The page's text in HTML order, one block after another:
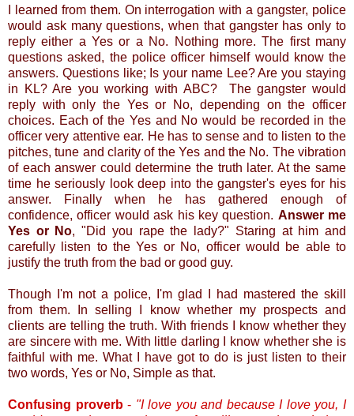
I learned from them. On interrogation with a gangster, police
would ask many questions, when that gangster has only to
reply either a Yes or a No. Nothing more. The first many
questions asked, the police officer himself would know the
answers. Questions like; Is your name Lee? Are you staying
in KL? Are you working with ABC? The gangster would
reply with only the Yes or No, depending on the officer
choices. Each of the Yes and No would be recorded in the
officer very attentive ear. He has to sense and to listen to the
pitches, tune and clarity of the Yes and the No. The vibration
of each answer could determine the truth later. At the same
time he seriously look deep into the gangster's eyes for his
answer. Finally when he has gathered enough of
confidence, officer would ask his key question. Answer me
Yes or No, "Did you rape the lady?" Staring at him and
carefully listen to the Yes or No, officer would be able to
justify the truth from the bad or good guy.
Though I'm not a police, I'm glad I had mastered the skill
from them. In selling I know whether my prospects and
clients are telling the truth. With friends I know whether they
are sincere with me. With little darling I know whether she is
faithful with me. What I have got to do is just listen to their
two words, Yes or No, Simple as that.
Confusing proverb- "I love you and because I love you, I